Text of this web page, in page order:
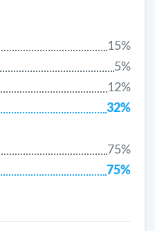
15%
5%
12%
32%
75%
75%